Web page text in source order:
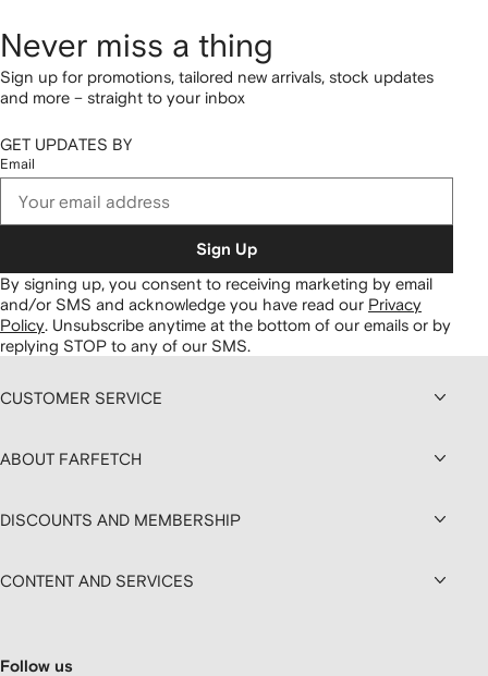
Never miss a thing
Sign up for promotions, tailored new arrivals, stock updates
and more – straight to your inbox
GET UPDATES BY
Email
Sign Up
By signing up, you consent to receiving marketing by email
and/or SMS and acknowledge you have read our Privacy
Policy. Unsubscribe anytime at the bottom of our emails or by
replying STOP to any of our SMS.
CUSTOMER SERVICE
ABOUT FARFETCH
DISCOUNTS AND MEMBERSHIP
CONTENT AND SERVICES
Follow us